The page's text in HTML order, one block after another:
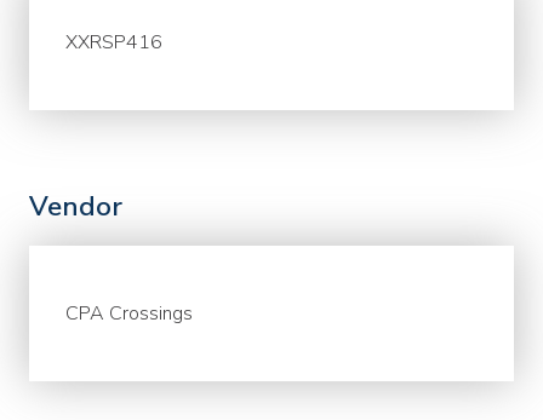
XXRSP416
Vendor
CPA Crossings